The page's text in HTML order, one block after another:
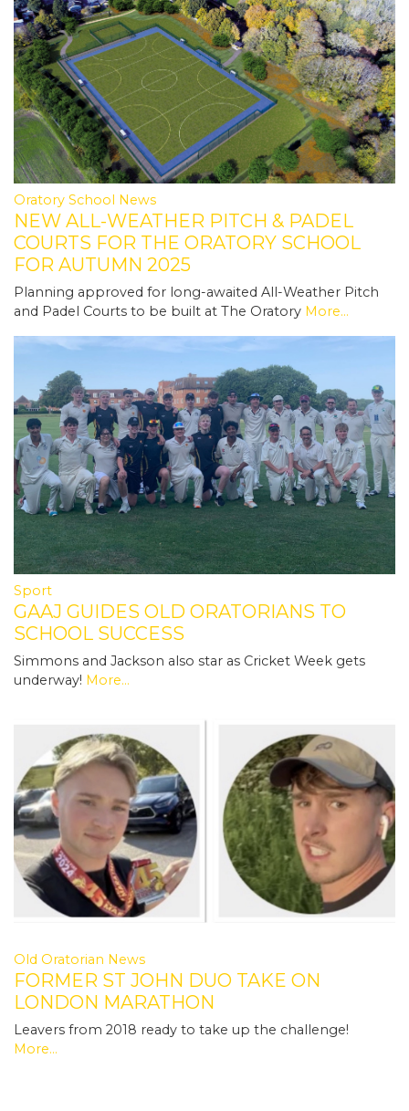
Oratory School News
NEW ALL-WEATHER PITCH & PADEL
COURTS FOR THE ORATORY SCHOOL
FOR AUTUMN 2025
Planning approved for long-awaited All-Weather Pitch
and Padel Courts to be built at The Oratory More...
Sport
GAAJ GUIDES OLD ORATORIANS TO
SCHOOL SUCCESS
Simmons and Jackson also star as Cricket Week gets
underway! More...
Old Oratorian News
FORMER ST JOHN DUO TAKE ON
LONDON MARATHON
Leavers from 2018 ready to take up the challenge!
More...